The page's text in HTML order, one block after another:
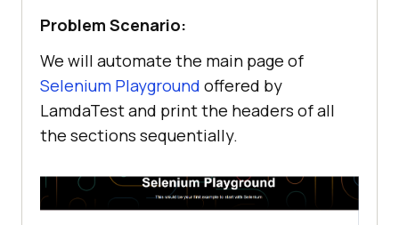
Problem Scenario:
We will automate the main page of
Selenium Playground offered by
LamdaTest and print the headers of all
the sections sequentially.